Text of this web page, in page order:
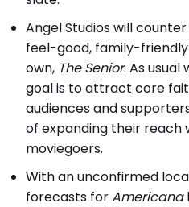
Angel Studios will counter
feel-good, family-
own, The Senior. As usual
goal is to attract core
audiences and
of expanding their reach
moviegoers.
With an unconfirmed
forecasts forAmericana